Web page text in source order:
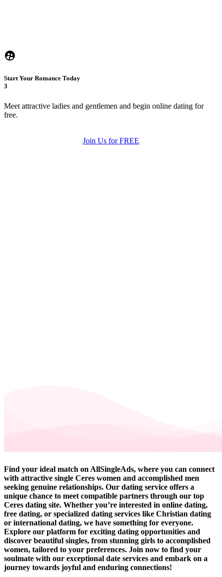
Start Your Romance Today
3
Meet attractive ladies and gentlemen and begin online dating for
free.
Join Us for FREE
Find your ideal match on AllSingleAds, where you can connect
with attractive single Ceres women and accomplished men
seeking genuine relationships. Our dating service offers a
unique chance to meet compatible partners through our top
Ceres dating site. Whether you’re interested in online dating,
free dating, or specialized dating services like Christian dating
or international dating, we have something for everyone.
Explore our platform for exciting dating opportunities and
discover beautiful singles, from stunning girls to accomplished
women, tailored to your preferences. Join now to find your
soulmate with our exceptional date services and embark on a
journey towards joyful and enduring connections!